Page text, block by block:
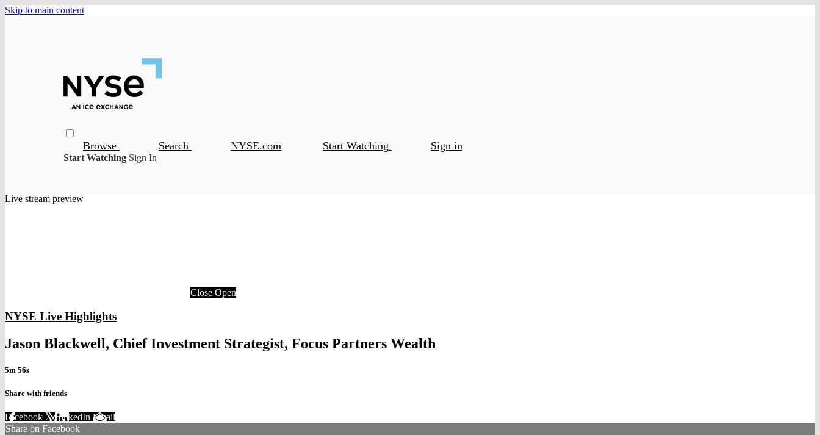
Skip to main content
Browse Search NYSE.com Start Watching Sign in
Start Watching Sign In
Live stream preview
Close Open
NYSE Live Highlights
Jason Blackwell, Chief Investment Strategist, Focus Partners Wealth
5m 56s
Share with friends
Facebook XLinkedIn Email
Share on Facebook